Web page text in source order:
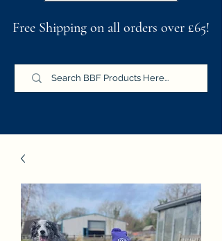
Free Shipping on all orders over £65!